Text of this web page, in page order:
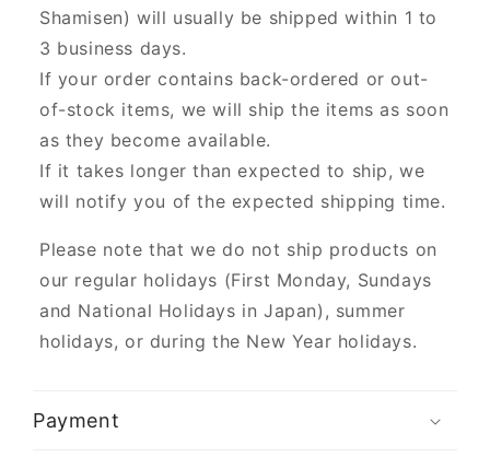
Shamisen) will usually be shipped within 1 to
3 business days.
If your order contains back-ordered or out-
of-stock items, we will ship the items as soon
as they become available.
If it takes longer than expected to ship, we
will notify you of the expected shipping time.
Please note that we do not ship products on
our regular holidays (First Monday, Sundays
and National Holidays in Japan), summer
holidays, or during the New Year holidays.
Payment